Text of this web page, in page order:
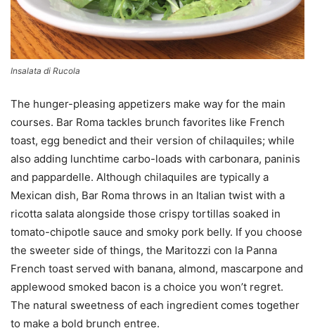
Insalata di Rucola
The hunger-pleasing appetizers make way for the main
courses. Bar Roma tackles brunch favorites like French
toast, egg benedict and their version of chilaquiles; while
also adding lunchtime carbo-loads with carbonara, paninis
and pappardelle. Although chilaquiles are typically a
Mexican dish, Bar Roma throws in an Italian twist with a
ricotta salata alongside those crispy tortillas soaked in
tomato-chipotle sauce and smoky pork belly. If you choose
the sweeter side of things, the Maritozzi con la Panna
French toast served with banana, almond, mascarpone and
applewood smoked bacon is a choice you won’t regret.
The natural sweetness of each ingredient comes together
to make a bold brunch entree.